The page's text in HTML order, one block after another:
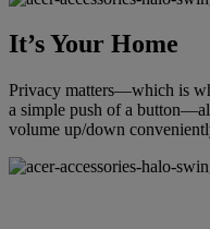
It’s Your Home
Privacy matters—which is
a simple push of a
volume up/down